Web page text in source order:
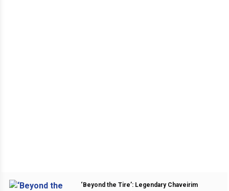
‘Beyond the Tire’: Legendary Chaveirim